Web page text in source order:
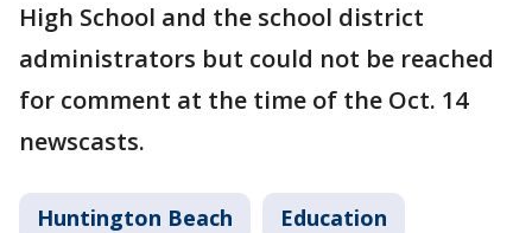
High School and the school district
administrators but could not be reached
for comment at the time of the Oct. 14
newscasts.
Huntington Beach Education